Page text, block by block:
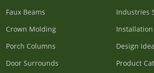
Faux Beams
Crown Molding
Porch Columns
Door Surrounds
Industries
Design
Product